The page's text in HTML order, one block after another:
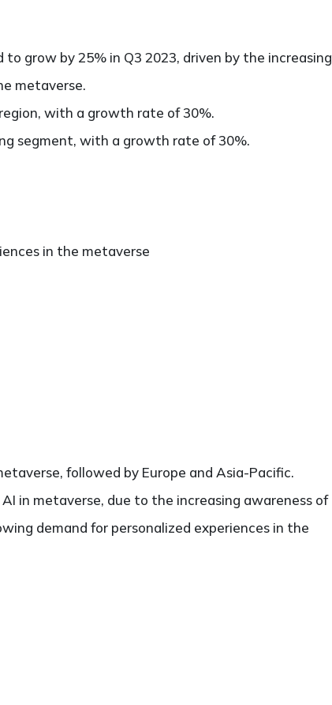
grow by 25% in Q3 2023, driven by the increasing
metaverse.
with a growth rate of 30%.
segment, with a growth rate of 30%.
in the metaverse
followed by Europe and Asia-Pacific.
in metaverse, due to the increasing awareness of
demand for personalized experiences in the